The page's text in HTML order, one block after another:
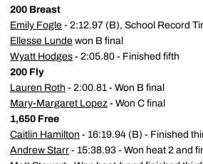
200 Breast
Emily Fogle - 2:12.97 (B), School Record
Ellesse Lunde won B final
Wyatt Hodges - 2:05.80 - Finished fifth
200 Fly
Lauren Roth - 2:00.81 - Won B final
Mary-Margaret Lopez - Won C final
1,650 Free
Caitlin Hamilton - 16:19.94 (B) - Finished
Andrew Starr - 15:38.93 - Won heat 2 and